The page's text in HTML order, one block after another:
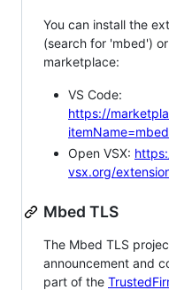
You can install the
(search for 'mbed')
marketplace:
VS Code:
https://
Open VSX:
vsx.org/
Mbed TLS
The Mbed TLS
announcement and
part of the